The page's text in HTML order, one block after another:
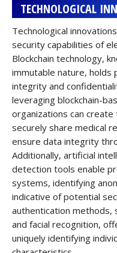
TECHNOLOGICAL
Technological
security capabilities of
Blockchain technology,
immutable nature, holds
integrity and
leveraging blockchain-
organizations can
securely share medical
ensure data integrity
Additionally, artificial
detection tools enable
systems, identifying
indicative of potential
authentication methods,
and facial recognition,
uniquely identifying